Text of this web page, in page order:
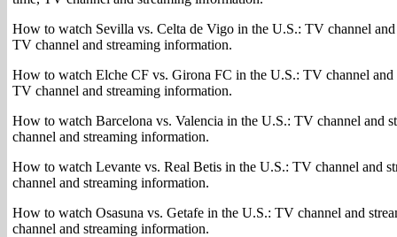
How to watch Sevilla vs. Celta de Vigo in the U.S.: TV channel
TV channel and streaming information.
How to watch Elche CF vs. Girona FC in the U.S.: TV channel
TV channel and streaming information.
How to watch Barcelona vs. Valencia in the U.S.: TV channel
channel and streaming information.
How to watch Levante vs. Real Betis in the U.S.: TV channel and
channel and streaming information.
How to watch Osasuna vs. Getafe in the U.S.: TV channel and
channel and streaming information.